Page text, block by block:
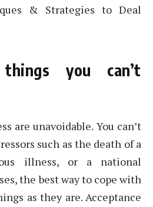
& Strategies to Deal
you can’t
are unavoidable. You can’t
such as the death of a
illness, or a national
the best way to cope with
as they are. Acceptance